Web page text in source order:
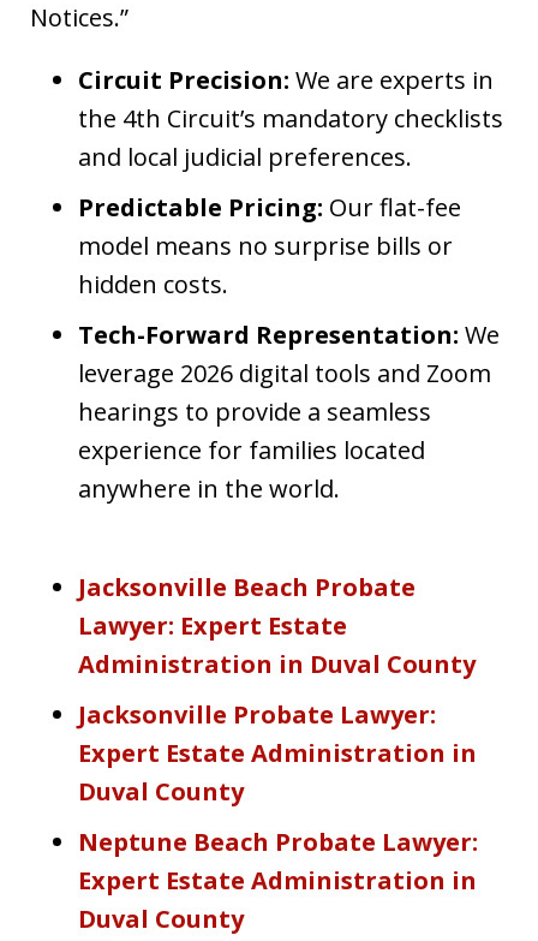
Notices.”
Circuit Precision: We are experts in
the 4th Circuit’s mandatory checklists
and local judicial preferences.
Predictable Pricing: Our flat-fee
model means no surprise bills or
hidden costs.
Tech-Forward Representation: We
leverage 2026 digital tools and Zoom
hearings to provide a seamless
experience for families located
anywhere in the world.
Jacksonville Beach Probate
Lawyer: Expert Estate
Administration in Duval County
Jacksonville Probate Lawyer:
Expert Estate Administration in
Duval County
Neptune Beach Probate Lawyer:
Expert Estate Administration in
Duval County